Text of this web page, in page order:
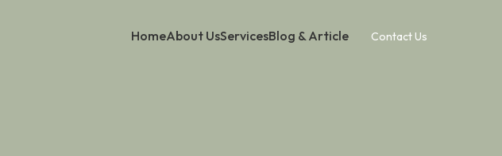
HomeAbout UsServicesBlog & Article Contact Us